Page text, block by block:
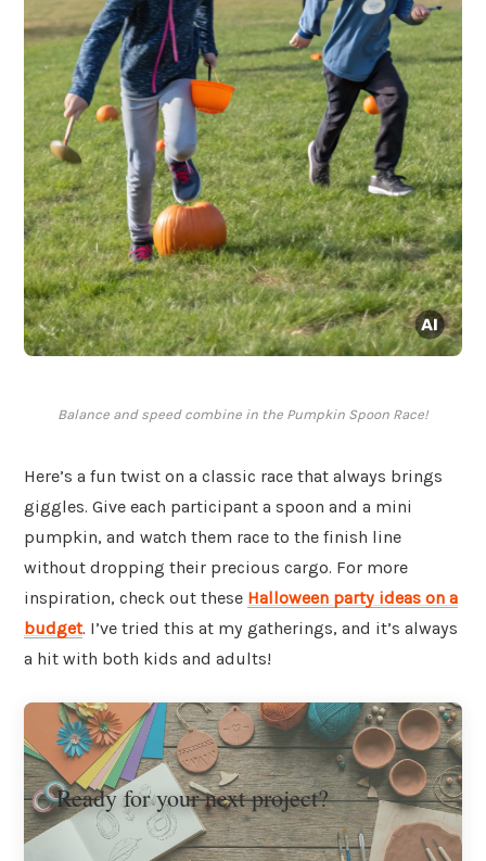
Balance and speed combine in the Pumpkin Spoon Race!
Here’s a fun twist on a classic race that always brings
giggles. Give each participant a spoon and a mini
pumpkin, and watch them race to the finish line
without dropping their precious cargo. For more
inspiration, check out these Halloween party ideas on a
budget. I’ve tried this at my gatherings, and it’s always
a hit with both kids and adults!
Ready for your next project?